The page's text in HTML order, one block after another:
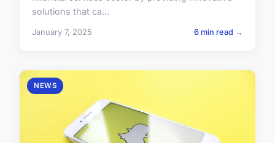
solutions that ca...
January 7, 2025 6 min read →
NEWS